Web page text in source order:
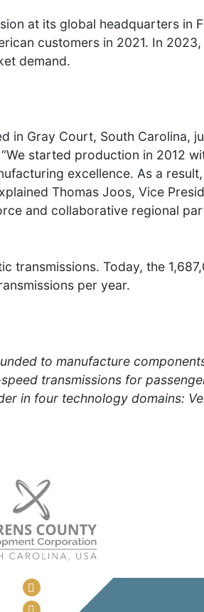
at its global headquarters in
customers in 2021. In
demand.
in Gray Court, South Carolina,
started production in 2012
excellence. As a result,
Thomas Joos, Vice
and collaborative regional
transmissions. Today, the
per year.
to manufacture
transmissions for
in four technology domains: